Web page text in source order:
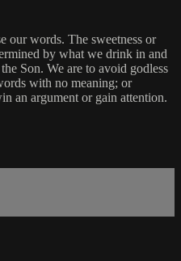
our words. The sweetness or
by what we drink in and
Son. We are to avoid godless
with no meaning; or
an argument or gain attention.